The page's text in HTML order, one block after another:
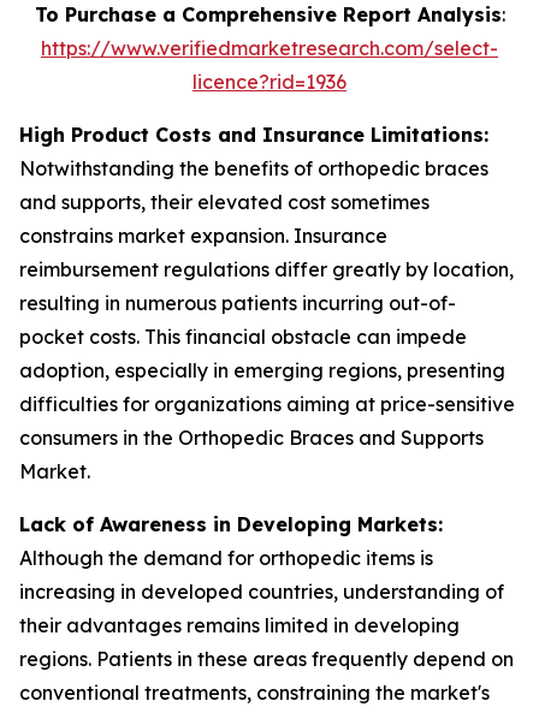
To Purchase a Comprehensive Report Analysis:
https://www.verifiedmarketresearch.com/select-
licence?rid=1936
High Product Costs and Insurance Limitations:
Notwithstanding the benefits of orthopedic braces
and supports, their elevated cost sometimes
constrains market expansion. Insurance
reimbursement regulations differ greatly by location,
resulting in numerous patients incurring out-of-
pocket costs. This financial obstacle can impede
adoption, especially in emerging regions, presenting
difficulties for organizations aiming at price-sensitive
consumers in the Orthopedic Braces and Supports
Market.
Lack of Awareness in Developing Markets:
Although the demand for orthopedic items is
increasing in developed countries, understanding of
their advantages remains limited in developing
regions. Patients in these areas frequently depend on
conventional treatments, constraining the market's